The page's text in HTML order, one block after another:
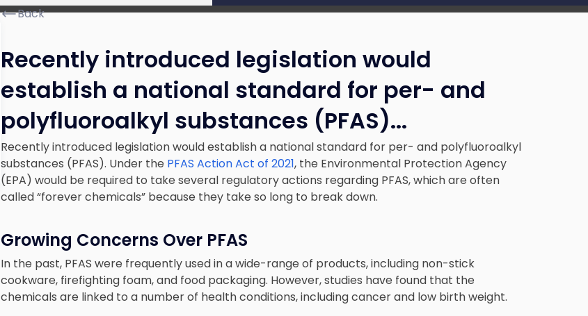
Back
Recently introduced legislation would
establish a national standard for per- and
polyfluoroalkyl substances (PFAS)...
Recently introduced legislation would establish a national standard for per- and polyfluoroalkyl
substances (PFAS). Under the PFAS Action Act of 2021, the Environmental Protection Agency
(EPA) would be required to take several regulatory actions regarding PFAS, which are often
called “forever chemicals” because they take so long to break down.
Growing Concerns Over PFAS
In the past, PFAS were frequently used in a wide-range of products, including non-stick
cookware, firefighting foam, and food packaging. However, studies have found that the
chemicals are linked to a number of health conditions, including cancer and low birth weight.